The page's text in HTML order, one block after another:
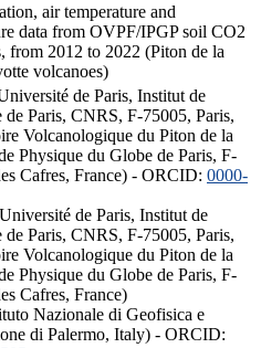
air temperature and
data from OVPF/IPGP soil CO2
from 2012 to 2022 (Piton de la
volcanoes)
de Paris, Institut de
Paris, CNRS, F-75005, Paris,
Volcanologique du Piton de la
Physique du Globe de Paris, F-
Cafres, France) - ORCID: 0000-
de Paris, Institut de
Paris, CNRS, F-75005, Paris,
Volcanologique du Piton de la
Physique du Globe de Paris, F-
Cafres, France)
Nazionale di Geofisica e
di Palermo, Italy) - ORCID: